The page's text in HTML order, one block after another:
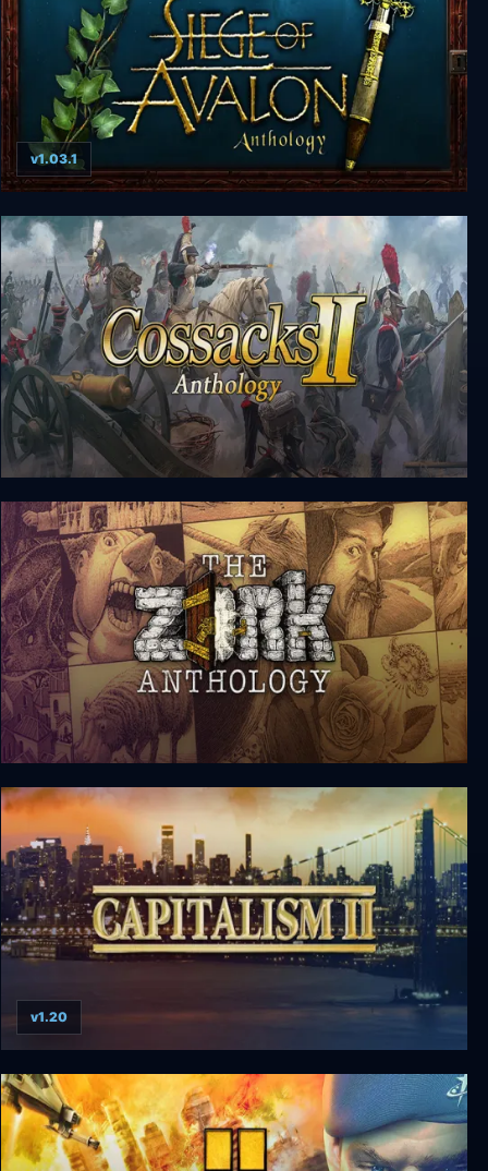
Siege of Avalon: Anthology
v1.03.1
Cossacks II Anthology
The Zork Anthology
Capitalism 2
v1.20